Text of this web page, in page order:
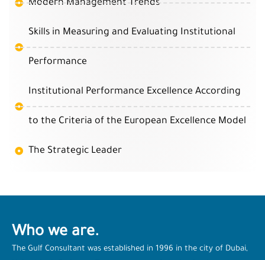
Modern Management Trends
Skills in Measuring and Evaluating Institutional
Performance
Institutional Performance Excellence According
to the Criteria of the European Excellence Model
The Strategic Leader
Who we are.
The Gulf Consultant was established in 1996 in the city of Dubai,